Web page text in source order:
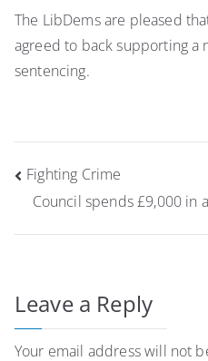
The LibDems are pleased
agreed to back supporting a
sentencing.
Post
navigation
Fighting Crime
Council spends £9,000 in
Leave a Reply
Your email address will not